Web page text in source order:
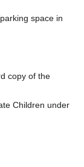
space in
copy of the
Children under